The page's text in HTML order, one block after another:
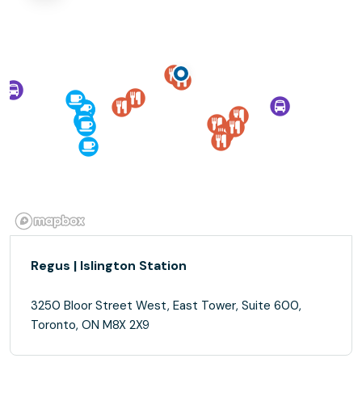
Regus | Islington Station
3250 Bloor Street West, East Tower, Suite 600,
Toronto, ON M8X 2X9